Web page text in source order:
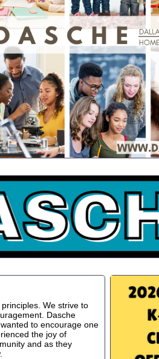
We strive to
Dasche
to encourage one
the joy of
and as they